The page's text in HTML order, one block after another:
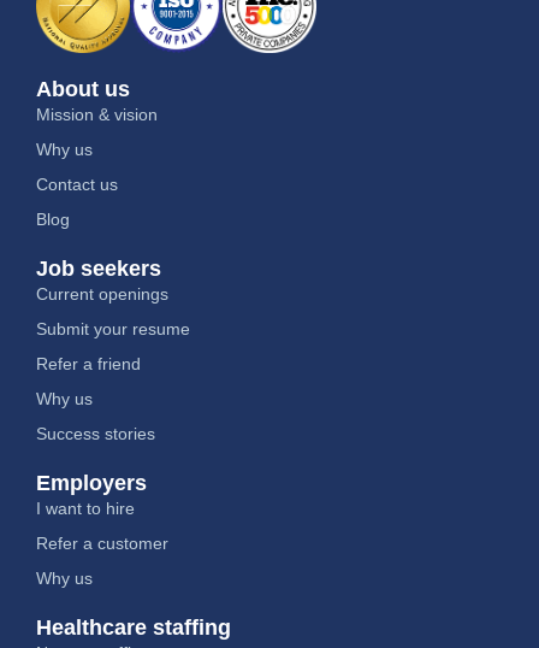
About us
Mission & vision
Why us
Contact us
Blog
Job seekers
Current openings
Submit your resume
Refer a friend
Why us
Success stories
Employers
I want to hire
Refer a customer
Why us
Healthcare staffing